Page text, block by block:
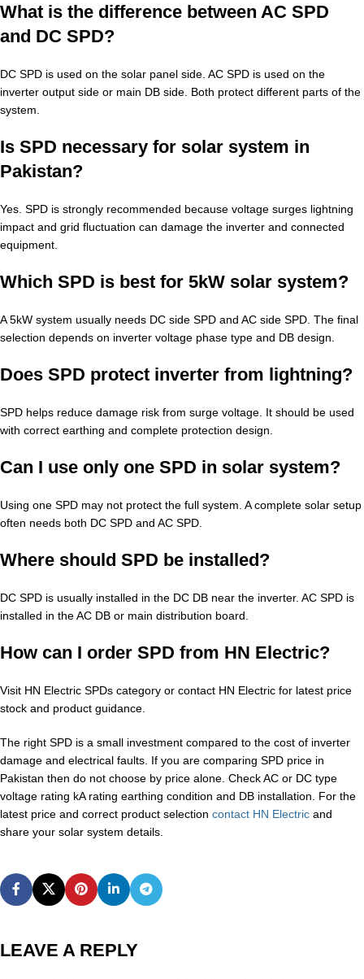
What is the difference between AC SPD
and DC SPD?
DC SPD is used on the solar panel side. AC SPD is used on the
inverter output side or main DB side. Both protect different parts of the
system.
Is SPD necessary for solar system in
Pakistan?
Yes. SPD is strongly recommended because voltage surges lightning
impact and grid fluctuation can damage the inverter and connected
equipment.
Which SPD is best for 5kW solar system?
A 5kW system usually needs DC side SPD and AC side SPD. The final
selection depends on inverter voltage phase type and DB design.
Does SPD protect inverter from lightning?
SPD helps reduce damage risk from surge voltage. It should be used
with correct earthing and complete protection design.
Can I use only one SPD in solar system?
Using one SPD may not protect the full system. A complete solar setup
often needs both DC SPD and AC SPD.
Where should SPD be installed?
DC SPD is usually installed in the DC DB near the inverter. AC SPD is
installed in the AC DB or main distribution board.
How can I order SPD from HN Electric?
Visit HN Electric SPDs category or contact HN Electric for latest price
stock and product guidance.
The right SPD is a small investment compared to the cost of inverter
damage and electrical faults. If you are comparing SPD price in
Pakistan then do not choose by price alone. Check AC or DC type
voltage rating kA rating earthing condition and DB installation. For the
latest price and correct product selection contact HN Electric and
share your solar system details.
LEAVE A REPLY